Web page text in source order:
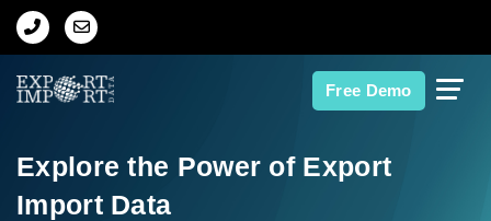
Free Demo
Home
Import Data
Explore the Power of Export
Import Data